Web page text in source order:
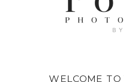
WELCOME